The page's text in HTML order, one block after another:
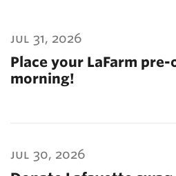
jul 31, 2026
Place your LaFarm
morning!
jul 30, 2026